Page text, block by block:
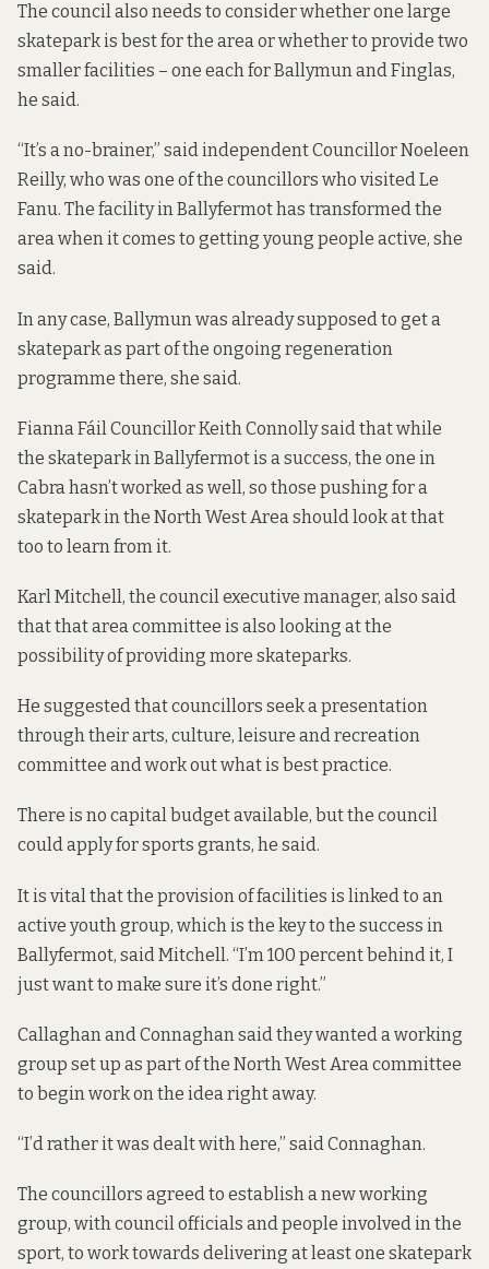
The council also needs to consider whether one large
skatepark is best for the area or whether to provide two
smaller facilities – one each for Ballymun and Finglas,
he said.
“It’s a no-brainer,” said independent Councillor Noeleen
Reilly, who was one of the councillors who visited Le
Fanu. The facility in Ballyfermot has transformed the
area when it comes to getting young people active, she
said.
In any case, Ballymun was already supposed to get a
skatepark as part of the ongoing regeneration
programme there, she said.
Fianna Fáil Councillor Keith Connolly said that while
the skatepark in Ballyfermot is a success, the one in
Cabra hasn’t worked as well, so those pushing for a
skatepark in the North West Area should look at that
too to learn from it.
Karl Mitchell, the council executive manager, also said
that that area committee is also looking at the
possibility of providing more skateparks.
He suggested that councillors seek a presentation
through their arts, culture, leisure and recreation
committee and work out what is best practice.
There is no capital budget available, but the council
could apply for sports grants, he said.
It is vital that the provision of facilities is linked to an
active youth group, which is the key to the success in
Ballyfermot, said Mitchell. “I’m 100 percent behind it, I
just want to make sure it’s done right.”
Callaghan and Connaghan said they wanted a working
group set up as part of the North West Area committee
to begin work on the idea right away.
“I’d rather it was dealt with here,” said Connaghan.
The councillors agreed to establish a new working
group, with council officials and people involved in the
sport, to work towards delivering at least one skatepark